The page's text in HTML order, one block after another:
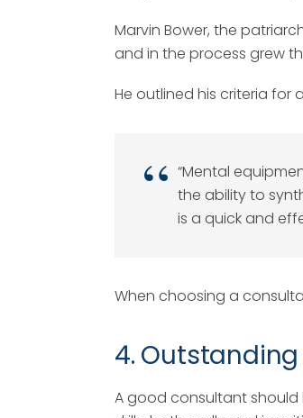
Marvin Bower, the
and in the process grew
He outlined his criteria
“Mental
the ability to
is a quick and
When choosing a
4.
A good consultant should